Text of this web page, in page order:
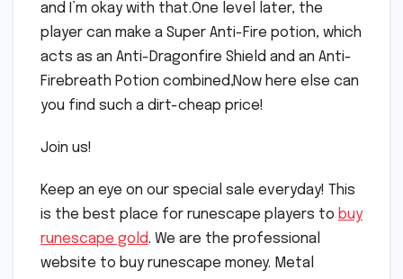
and I’m okay with that.One level later, the
player can make a Super Anti-Fire potion, which
acts as an Anti-Dragonfire Shield and an Anti-
Firebreath Potion combined,Now here else can
you find such a dirt-cheap price!
Join us!
Keep an eye on our special sale everyday! This
is the best place for runescape players to buy
runescape gold. We are the professional
website to buy runescape money. Metal